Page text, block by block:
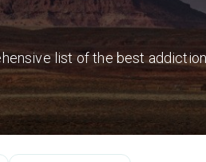
list of the best